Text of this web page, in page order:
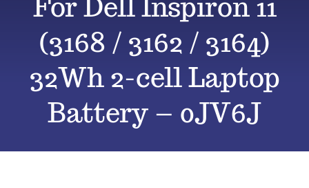
About
All Products
(3168 / 3162 / 3164)
32Wh 2-cell Laptop
Battery – 0JV6J